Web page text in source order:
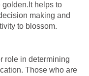
helps to
making and
to blossom.
role in determining
Those who are